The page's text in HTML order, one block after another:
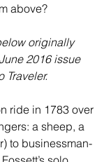
above?
originally
2016 issue
Traveler.
ride in 1783 over
a sheep, a
to businessman-